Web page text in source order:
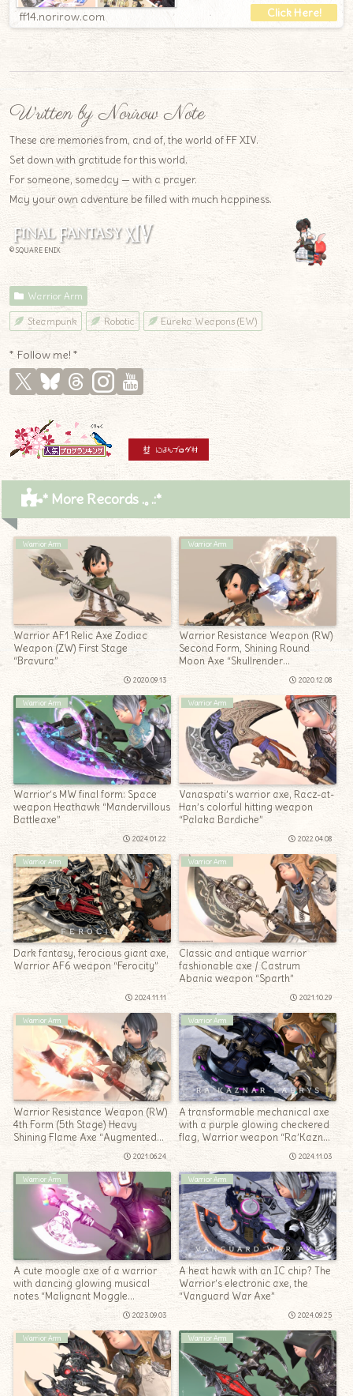
ff14.norirow.com
Written by Norirow Note
These are memories from, and of, the world of FF XIV.
Set down with gratitude for this world.
For someone, someday — with a prayer.
May your own adventure be filled with much happiness.
© SQUARE ENIX
Warrior Arm
Steampunk Robotic Eureka Weapons (EW)
* Follow me! *
* More Records .｡.:*
Warrior Arm
Warrior AF1 Relic Axe Zodiac
Weapon (ZW) First Stage
“Bravura”
2020.09.13
Warrior Arm
Warrior Resistance Weapon (RW)
Second Form, Shining Round
Moon Axe “Skullrender
2020.12.08
Warrior Arm
Warrior’s MW final form: Space
weapon Heathawk “Mandervillous
Battleaxe”
2024.01.22
Warrior Arm
Vanaspati’s warrior axe, Racz-at-
Han’s colorful hitting weapon
“Palaka Bardiche”
2022.04.08
Warrior Arm
Dark fantasy, ferocious giant axe,
Warrior AF6 weapon “Ferocity”
2024.11.11
Warrior Arm
Classic and antique warrior
fashionable axe / Castrum
Abania weapon “Sparth”
2021.10.29
Warrior Arm
Warrior Resistance Weapon (RW)
4th Form (5th Stage) Heavy
Shining Flame Axe “Augmented
Law’s Order Labrys”
2021.06.24
Warrior Arm
A transformable mechanical axe
with a purple glowing checkered
flag, Warrior weapon “Ra’Kaznar
Labrys”
2024.11.03
Warrior Arm
A cute moogle axe of a warrior
with dancing glowing musical
notes “Malignant Moggle
2023.09.03
Warrior Arm
A heat hawk with an IC chip? The
Warrior’s electronic axe, the
“Vanguard War Axe”
2024.09.25
Warrior Arm Warrior Arm